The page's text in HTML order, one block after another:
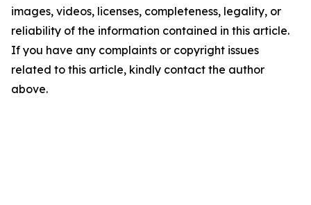
images, videos, licenses, completeness, legality, or
reliability of the information contained in this article.
If you have any complaints or copyright issues
related to this article, kindly contact the author
above.